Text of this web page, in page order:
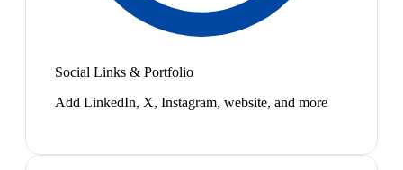
Social Links & Portfolio
Add LinkedIn, X, Instagram, website, and more